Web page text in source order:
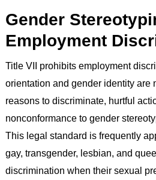
Gender
Employment
Title VII prohibits employment
orientation and gender identity are
reasons to discriminate, hurtful
nonconformance to gender
This legal standard is frequently
gay, transgender, lesbian, and
discrimination when their sexual